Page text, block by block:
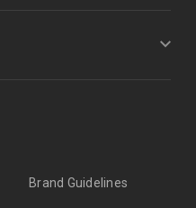
Brand Guidelines